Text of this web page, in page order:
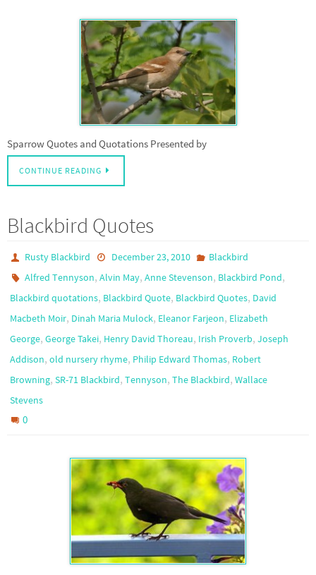
Sparrow Quotes and Quotations Presented by
CONTINUE READING
Blackbird Quotes
Rusty Blackbird December 23, 2010
Blackbird
Alfred Tennyson,Alvin May,Anne Stevenson, Blackbird Pond,
Blackbird quotations, Blackbird Quote, Blackbird Quotes, David
Macbeth Moir, Dinah Maria Mulock, Eleanor Farjeon, Elizabeth
George, George Takei, Henry David Thoreau, Irish Proverb, Joseph
Addison, old nursery rhyme, Philip Edward Thomas, Robert
Browning, SR-71 Blackbird, Tennyson, The Blackbird, Wallace
Stevens
0